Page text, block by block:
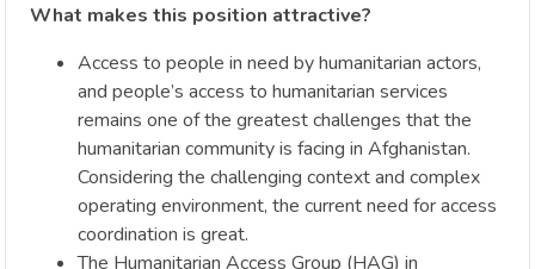
What makes this position attractive?
Access to people in need by humanitarian actors,
and people’s access to humanitarian services
remains one of the greatest challenges that the
humanitarian community is facing in Afghanistan.
Considering the challenging context and complex
operating environment, the current need for access
coordination is great.
The Humanitarian Access Group (HAG) in